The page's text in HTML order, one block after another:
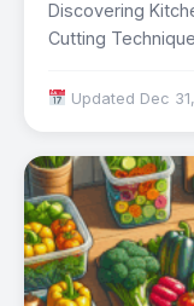
Discovering
Cutting
Updated Dec